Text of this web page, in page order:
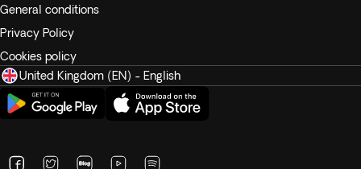
General conditions
Privacy Policy
Cookies policy
United Kingdom (EN) - English